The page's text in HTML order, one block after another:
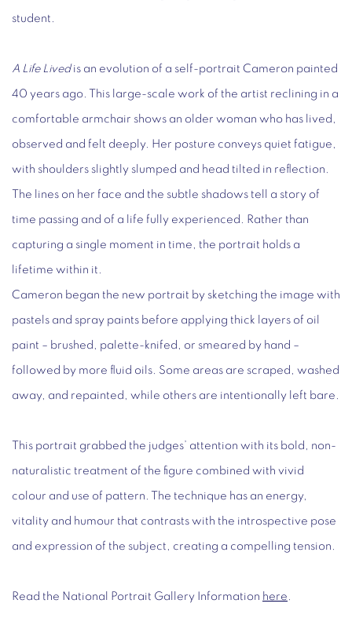
student.
A Life Livedis an evolution of a self-portrait Cameron painted
40 years ago. This large-scale work of the artist reclining in a
comfortable armchair shows an older woman who has lived,
observed and felt deeply. Her posture conveys quiet fatigue,
with shoulders slightly slumped and head tilted in reflection.
The lines on her face and the subtle shadows tell a story of
time passing and of a life fully experienced. Rather than
capturing a single moment in time, the portrait holds a
lifetime within it.
Cameron began the new portrait by sketching the image with
pastels and spray paints before applying thick layers of oil
paint – brushed, palette-knifed, or smeared by hand –
followed by more fluid oils. Some areas are scraped, washed
away, and repainted, while others are intentionally left bare.
This portrait grabbed the judges’ attention with its bold, non-
naturalistic treatment of the figure combined with vivid
colour and use of pattern. The technique has an energy,
vitality and humour that contrasts with the introspective pose
and expression of the subject, creating a compelling tension.
Read the National Portrait Gallery Information here .